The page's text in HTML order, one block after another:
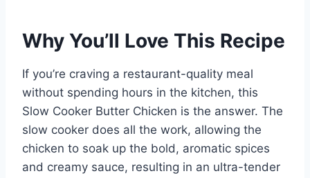
Why You’ll Love This Recipe
If you’re craving a restaurant-quality meal
without spending hours in the kitchen, this
Slow Cooker Butter Chicken is the answer. The
slow cooker does all the work, allowing the
chicken to soak up the bold, aromatic spices
and creamy sauce, resulting in an ultra-tender